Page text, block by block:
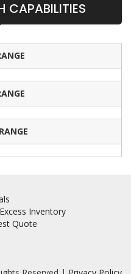
CAPABILITIES
Excess Inventory
Quote